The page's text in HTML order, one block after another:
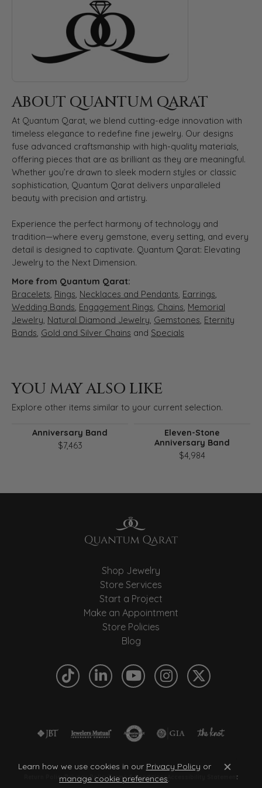
ABOUT QUANTUM QARAT
At Quantum Qarat, we blend cutting-edge innovation with
timeless elegance to redefine fine jewelry. Our designs
fuse advanced craftsmanship with high-quality materials,
offering pieces that are as brilliant as they are meaningful.
Whether you’re drawn to sleek modern styles or classic
sophistication, Quantum Qarat delivers unparalleled
beauty with precision and artistry.
Experience the perfect harmony of technology and
tradition—where every gemstone, every setting, and every
detail is designed to captivate. Quantum Qarat: Elevating
Jewelry to the Next Dimension.
More from Quantum Qarat:
Bracelets, Rings, Necklaces and Pendants, Earrings,
Wedding Bands, Engagement Rings, Chains, Memorial
Jewelry, Natural Diamond Jewelry, Gemstones, Eternity
Bands, Gold and Silver Chains and Specials
YOU MAY ALSO LIKE
Explore other items similar to your current selection.
Anniversary Band
$7,463
Eleven-Stone
Anniversary Band
$4,984
Shop Jewelry
Store Services
Start a Project
Make an Appointment
Store Policies
Blog
Return PolicyPrivacy PolicyTerms & Conditions Accessibility Statement
Learn how we use cookies in our Privacy Policy or
manage cookie preferences. Close